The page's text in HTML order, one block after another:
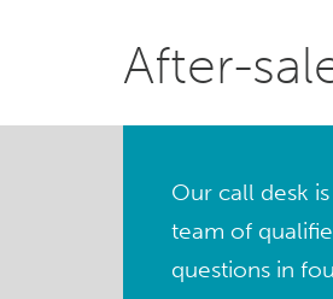
After-
Our call desk
team of
questions in